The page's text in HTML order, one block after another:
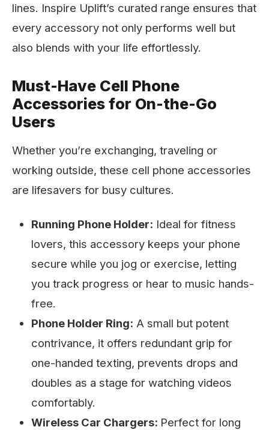
lines. Inspire Uplift’s curated range ensures that
every accessory not only performs well but
also blends with your life effortlessly.
Must-Have Cell Phone
Accessories for On-the-Go
Users
Whether you’re exchanging, traveling or
working outside, these cell phone accessories
are lifesavers for busy cultures.
Running Phone Holder: Ideal for fitness
lovers, this accessory keeps your phone
secure while you jog or exercise, letting
you track progress or hear to music hands-
free.
Phone Holder Ring: A small but potent
contrivance, it offers redundant grip for
one-handed texting, prevents drops and
doubles as a stage for watching videos
comfortably.
Wireless Car Chargers: Perfect for long